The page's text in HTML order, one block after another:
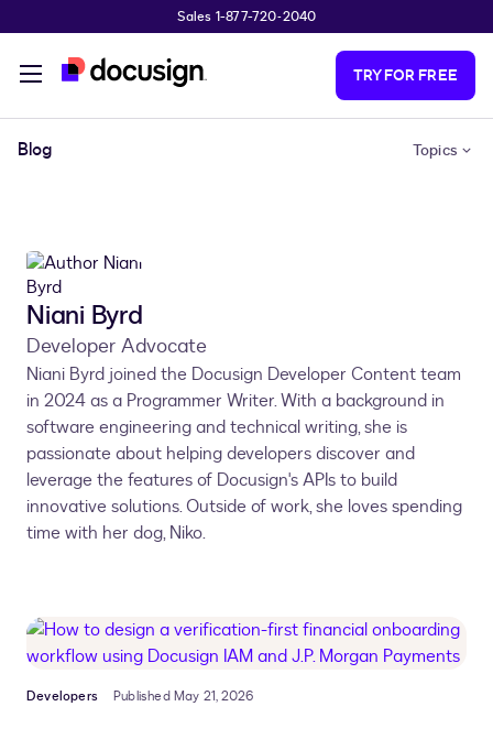
Sales 1-877-720-2040
TRY FOR FREE
Blog Topics
Niani Byrd
Developer Advocate
Niani Byrd joined the Docusign Developer Content team
in 2024 as a Programmer Writer. With a background in
software engineering and technical writing, she is
passionate about helping developers discover and
leverage the features of Docusign's APIs to build
innovative solutions.Outside of work, she loves spending
time with her dog, Niko.
Developers Published May 21, 2026